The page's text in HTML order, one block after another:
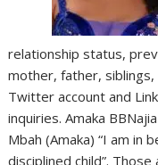
relationship status,
mother, father, siblings,
Twitter account and
inquiries. Amaka
Mbah (Amaka) “I am in
disciplined child”.